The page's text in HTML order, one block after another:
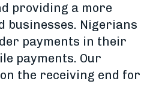
providing a more
businesses. Nigerians
payments in their
payments. Our
the receiving end for